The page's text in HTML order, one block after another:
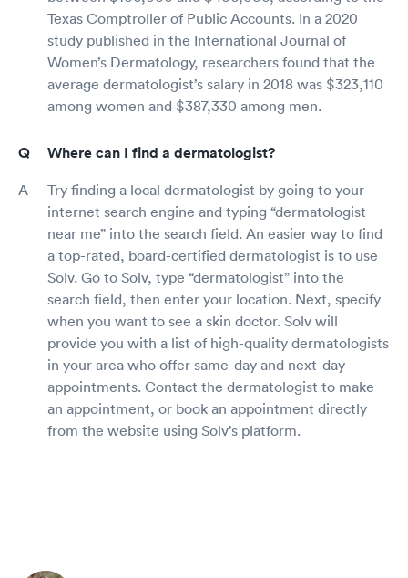
Texas Comptroller of Public Accounts. In a 2020
study published in the International Journal of
Women’s Dermatology, researchers found that the
average dermatologist’s salary in 2018 was $323,110
among women and $387,330 among men.
Where can I find a dermatologist?
Try finding a local dermatologist by going to your
internet search engine and typing “dermatologist
near me” into the search field. An easier way to find
a top-rated, board-certified dermatologist is to use
Solv. Go to Solv, type “dermatologist” into the
search field, then enter your location. Next, specify
when you want to see a skin doctor. Solv will
provide you with a list of high-quality dermatologists
in your area who offer same-day and next-day
appointments. Contact the dermatologist to make
an appointment, or book an appointment directly
from the website using Solv’s platform.